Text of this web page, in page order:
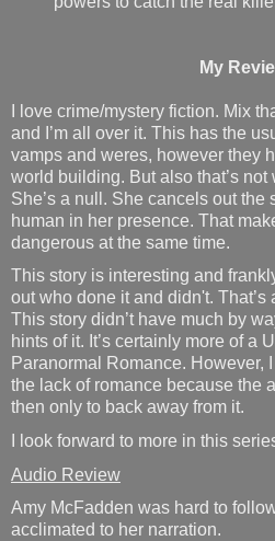
My
I love crime/mystery fiction. Mix
and I’m all over it. This has the
vamps and weres, however they
world building. But also that’s
She’s a null. She cancels out
human in her presence. That
dangerous at the same time.
This story is interesting and
out who done it and didn't.
This story didn’t have much by
hints of it. It’s certainly more of a
Paranormal Romance. However,
the lack of romance because the
then only to back away from it.
I look forward to more in this
Audio Review
Amy McFadden was hard to
acclimated to her narration.